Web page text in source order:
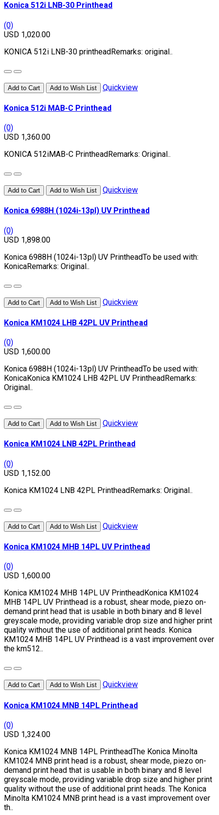
Konica 512i LNB-30 Printhead
(0)
USD 1,020.00
KONICA 512i LNB-30 printheadRemarks: original..
Add to Cart Add to Wish List Quickview
Konica 512i MAB-C Printhead
(0)
USD 1,360.00
KONICA 512iMAB-C PrintheadRemarks: Original..
Add to Cart Add to Wish List Quickview
Konica 6988H (1024i-13pl) UV Printhead
(0)
USD 1,898.00
Konica 6988H (1024i-13pl) UV PrintheadTo be used with:
KonicaRemarks: Original..
Add to Cart Add to Wish List Quickview
Konica KM1024 LHB 42PL UV Printhead
(0)
USD 1,600.00
Konica 6988H (1024i-13pl) UV PrintheadTo be used with:
KonicaKonica KM1024 LHB 42PL UV PrintheadRemarks:
Original..
Add to Cart Add to Wish List Quickview
Konica KM1024 LNB 42PL Printhead
(0)
USD 1,152.00
Konica KM1024 LNB 42PL PrintheadRemarks: Original..
Add to Cart Add to Wish List Quickview
Konica KM1024 MHB 14PL UV Printhead
(0)
USD 1,600.00
Konica KM1024 MHB 14PL UV PrintheadKonica KM1024
MHB 14PL UV Printhead is a robust, shear mode, piezo on-
demand print head that is usable in both binary and 8 level
greyscale mode, providing variable drop size and higher print
quality without the use of additional print heads. Konica
KM1024 MHB 14PL UV Printhead is a vast improvement over
the km512..
Add to Cart Add to Wish List Quickview
Konica KM1024 MNB 14PL Printhead
(0)
USD 1,324.00
Konica KM1024 MNB 14PL PrintheadThe Konica Minolta
KM1024 MNB print head is a robust, shear mode, piezo on-
demand print head that is usable in both binary and 8 level
greyscale mode, providing variable drop size and higher print
quality without the use of additional print heads. The Konica
Minolta KM1024 MNB print head is a vast improvement over
th..